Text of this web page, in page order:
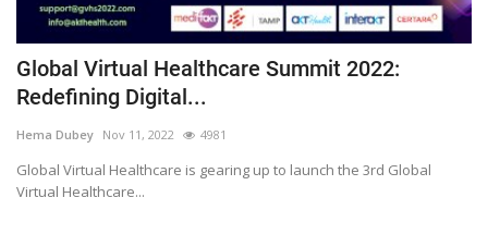
Global Virtual Healthcare Summit 2022:
Redefining Digital...
Hema Dubey Nov 11, 2022 4981
Global Virtual Healthcare is gearing up to launch the 3rd Global
Virtual Healthcare...